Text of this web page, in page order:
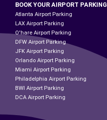
BOOK YOUR AIRPORT PARKING
Atlanta Airport Parking
LAX Airport Parking
O'hare Airport Parking
DFW Airport Parking
JFK Airport Parking
Orlando Airport Parking
Miami Airport Parking
Philadelphia Airport Parking
BWI Airport Parking
DCA Airport Parking